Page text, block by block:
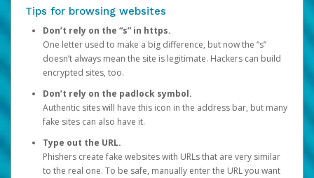
Tips for browsing websites
Don’t rely on the “s” in https.
One letter used to make a big difference, but now the “s”
doesn’t always mean the site is legitimate. Hackers can build
encrypted sites, too.
Don’t rely on the padlock symbol.
Authentic sites will have this icon in the address bar, but many
fake sites can also have it.
Type out the URL.
Phishers create fake websites with URLs that are very similar
to the real one. To be safe, manually enter the URL you want